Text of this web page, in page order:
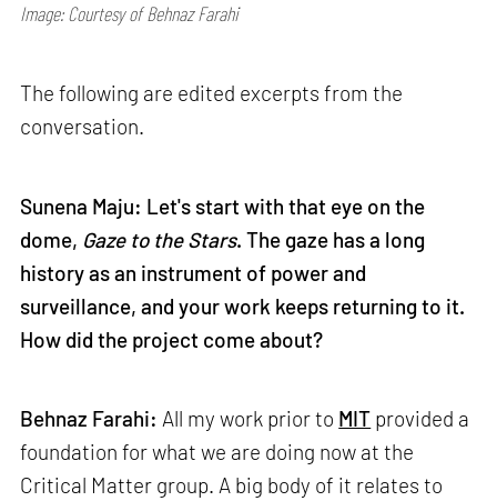
Image: Courtesy of Behnaz Farahi
The following are edited excerpts from the
conversation.
Sunena Maju: Let's start with that eye on the
dome, Gaze to the Stars. The gaze has a long
history as an instrument of power and
surveillance, and your work keeps returning to it.
How did the project come about?
Behnaz Farahi: All my work prior to MIT provided a
foundation for what we are doing now at the
Critical Matter group. A big body of it relates to